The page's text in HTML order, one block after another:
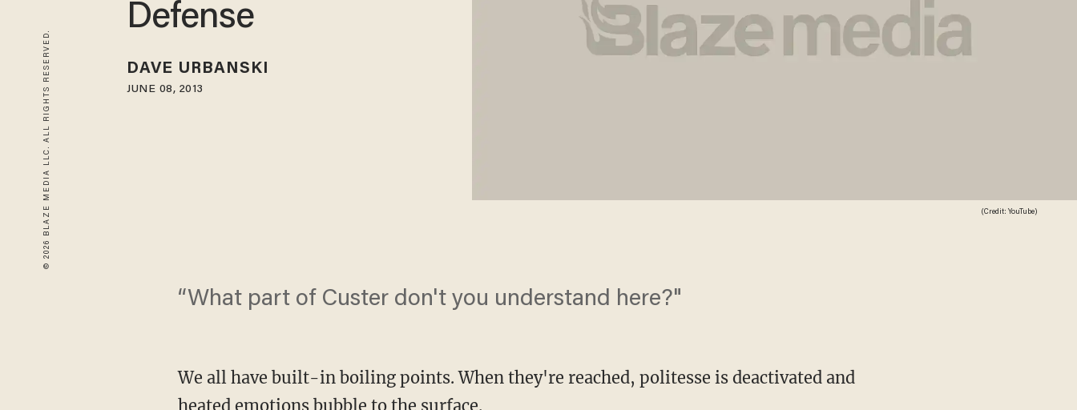
© 2026 BLAZE MEDIA LLC. ALL RIGHTS RESERVED. (Credit: YouTube)
Defense
DAVE URBANSKI
JUNE 08, 2013
“What part of Custer don't you understand here?"
We all have built-in boiling points. When they're reached, politesse is deactivated and
heated emotions bubble to the surface.